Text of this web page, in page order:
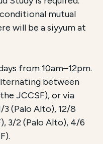
mutual
will be a siyyum at
from 10am–12pm.
between
JCCSF), or via
3 (Palo Alto), 12/8
3/2 (Palo Alto), 4/6